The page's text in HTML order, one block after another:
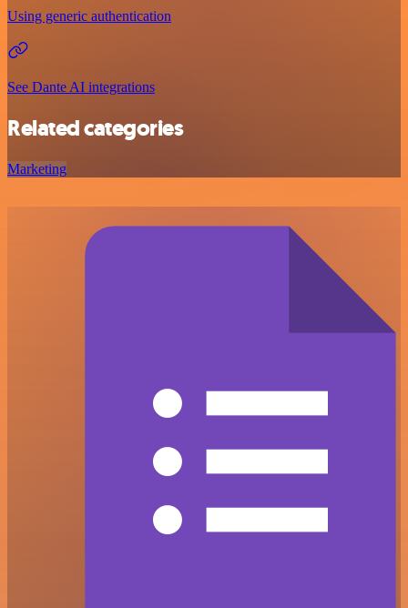
Using generic authentication
See Dante AI integrations
Related categories
Marketing